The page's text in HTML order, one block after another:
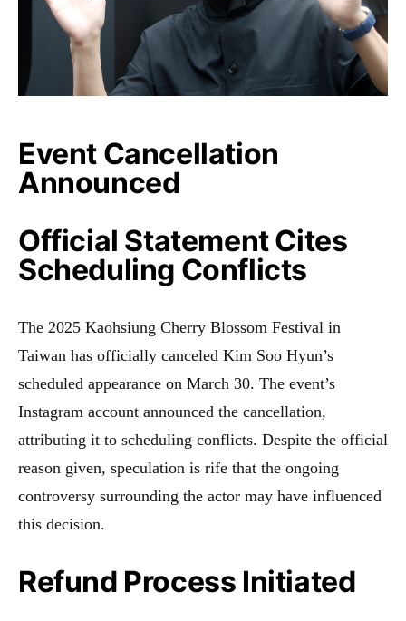
Event Cancellation
Announced
Official Statement Cites
Scheduling Conflicts
The 2025 Kaohsiung Cherry Blossom Festival in
Taiwan has officially canceled Kim Soo Hyun’s
scheduled appearance on March 30. The event’s
Instagram account announced the cancellation,
attributing it to scheduling conflicts. Despite the official
reason given, speculation is rife that the ongoing
controversy surrounding the actor may have influenced
this decision.
Refund Process Initiated